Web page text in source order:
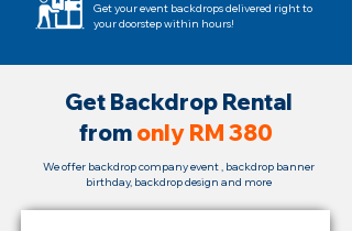
Get your event backdrops delivered right to
your doorstep within hours!
Get BackdropRental
from only RM 380
We offer backdrop company event , backdrop banner
birthday, backdrop design and more